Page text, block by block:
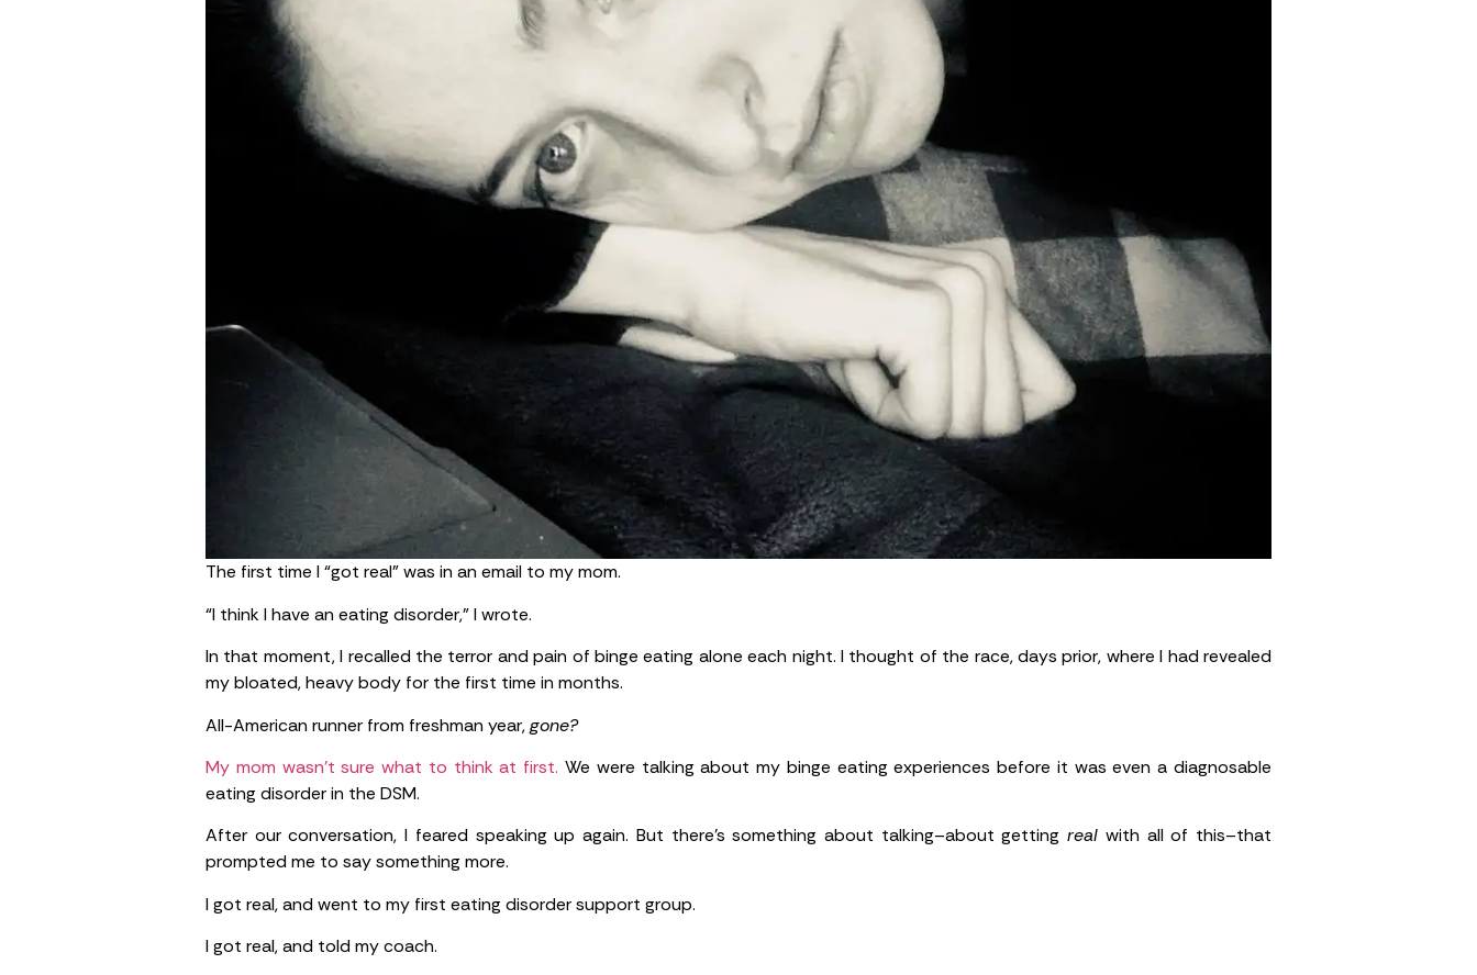
The first time I “got real” was in an email to my mom.
“I think I have an eating disorder,” I wrote.
In that moment, I recalled the terror and pain of binge eating alone each night. I thought of the race, days prior, where I had revealed
my bloated, heavy body for the first time in months.
All-American runner from freshman year,gone?
My mom wasn’t sure what to think at first. We were talking about my binge eating experiences before it was even a diagnosable
eating disorder in the DSM.
After our conversation, I feared speaking up again. But there’s something about talking–about gettingreal with all of this–that
prompted me to say something more.
I got real, and went to my first eating disorder support group.
I got real, and told my coach.